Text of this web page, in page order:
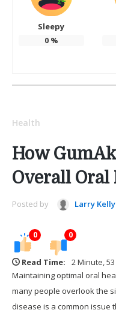
Sleepy
0%
Health
How
Overall Oral
Posted by Larry Kelly
0 0
Read Time:
2 Minute,
Maintaining optimal oral
many people overlook the
disease is a common issue